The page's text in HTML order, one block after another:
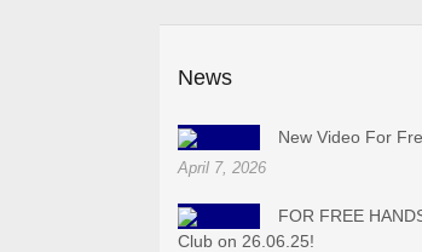
News
New Video For
April 7, 2026
FOR FREE
Club on 26.06.25!